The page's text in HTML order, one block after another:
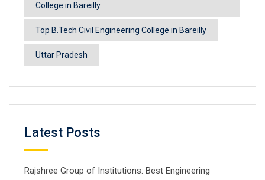
College in Bareilly
Top B.Tech Civil Engineering College in Bareilly
Uttar Pradesh
Latest Posts
Rajshree Group of Institutions: Best Engineering